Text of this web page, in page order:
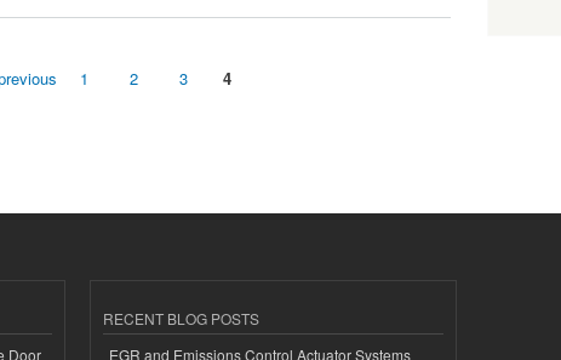
1 2 3 4
Door
RECENT BLOG POSTS
EGR and Emissions Control Actuator Systems